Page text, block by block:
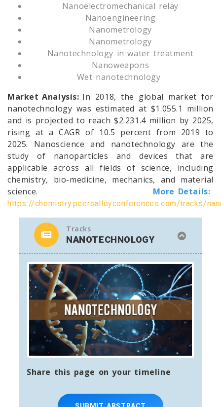
Nanoelectromechanical relay
Nanoengineering
Nanometrology
Nanometrology
Nanotechnology in water treatment
Nanoweapons
Wet nanotechnology
Market Analysis: In 2018, the global market for
nanotechnology was estimated at $1.055.1 million
and is projected to reach $2.231.4 million by 2025,
rising at a CAGR of 10.5 percent from 2019 to
2025. Nanoscience and nanotechnology are the
study of nanoparticles and devices that are
applicable across all fields of science, including
chemistry, bio-medicine, mechanics, and material
science. More Details:
https://chemistry.peersalleyconferences.com/tracks/
Tracks
NANOTECHNOLOGY
Share this page on your timeline